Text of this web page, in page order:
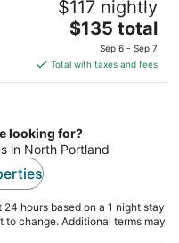
OR
$117 nightly
The
price
is
$135
night
$135 total
Sep 6 - Sep 7
Total with taxes and fees
looking for?
in North Portland
hours based on a 1 night stay
change. Additional terms may